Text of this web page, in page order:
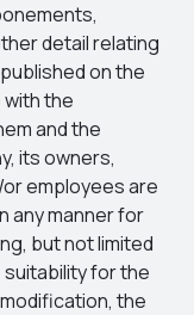
detail relating
on the
with the
and the
its owners,
employees are
any manner for
but not limited
for the
the